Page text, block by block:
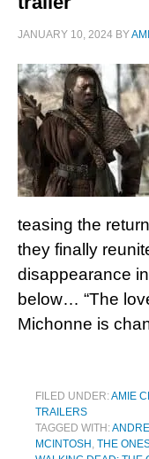
JANUARY 10, 2024 BY
teasing the
they finally
disappearance
below… “The
Michonne is
FILED UNDER:AMIE
TRAILERS
TAGGED WITH:
MCINTOSH , THE